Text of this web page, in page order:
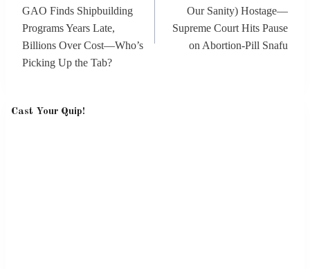
GAO Finds Shipbuilding
Programs Years Late,
Billions Over Cost—Who’s
Picking Up the Tab?
Our Sanity) Hostage—
Supreme Court Hits Pause
on Abortion-Pill Snafu
Cast Your Quip!